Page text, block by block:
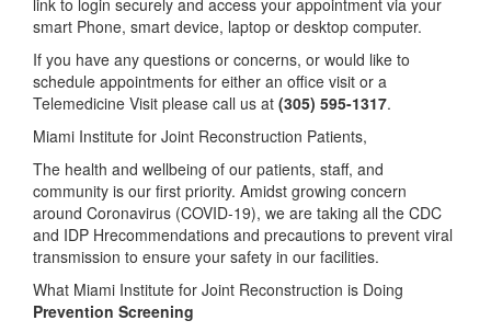
link to login securely and access your appointment via your
smart Phone, smart device, laptop or desktop computer.
If you have any questions or concerns, or would like to
schedule appointments for either an office visit or a
Telemedicine Visit please call us at (305) 595-1317.
Miami Institute for Joint Reconstruction Patients,
The health and wellbeing of our patients, staff, and
community is our first priority. Amidst growing concern
around Coronavirus (COVID-19), we are taking all the CDC
and IDP Hrecommendations and precautions to prevent viral
transmission to ensure your safety in our facilities.
What Miami Institute for Joint Reconstruction is Doing
Prevention Screening